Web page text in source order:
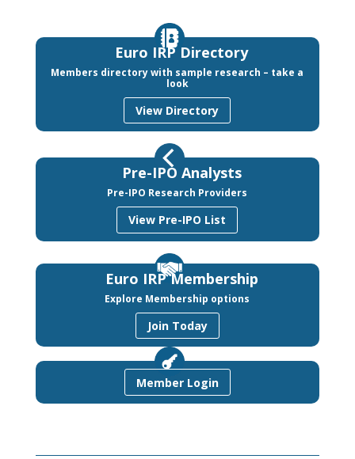
Euro IRP Directory
Members directory with sample research – take a
look
View Directory
Pre-IPO Analysts
Pre-IPO Research Providers
View Pre-IPO List
Euro IRP Membership
Explore Membership options
Join Today
Member Login